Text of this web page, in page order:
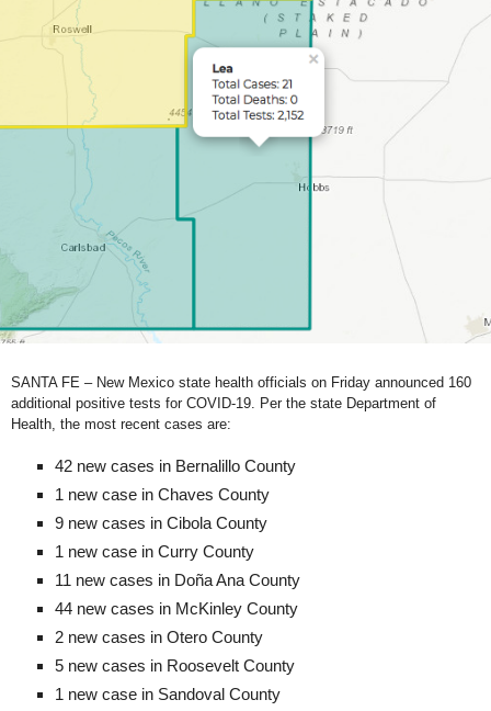
SANTA FE – New Mexico state health officials on Friday announced 160
additional positive tests for COVID-19. Per the state Department of
Health, the most recent cases are:
42 new cases in Bernalillo County
1 new case in Chaves County
9 new cases in Cibola County
1 new case in Curry County
11 new cases in Doña Ana County
44 new cases in McKinley County
2 new cases in Otero County
5 new cases in Roosevelt County
1 new case in Sandoval County